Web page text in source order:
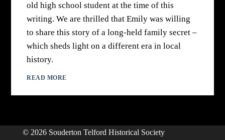
old high school student at the time of this
writing. We are thrilled that Emily was willing
to share this story of a long-held family secret –
which sheds light on a different era in local
history.
READ MORE
© 2026 Souderton Telford Historical Society